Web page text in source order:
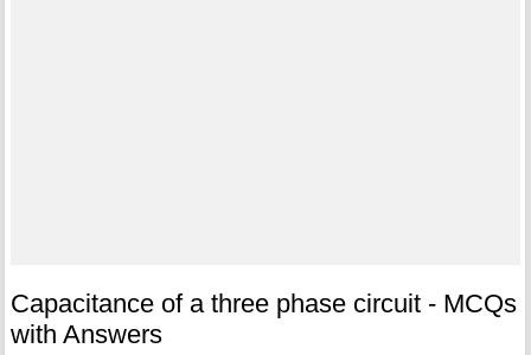
Capacitance of a three phase circuit - MCQs
with Answers